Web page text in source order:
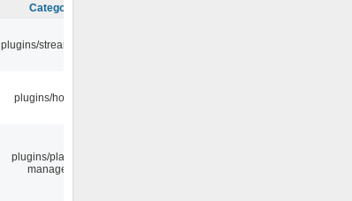
Category
plugins/streamtuner
plugins/hotkey
plugins/playlist-
manager